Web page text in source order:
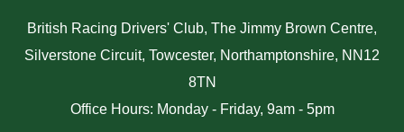
British Racing Drivers' Club, The Jimmy Brown Centre,
Silverstone Circuit, Towcester, Northamptonshire, NN12
8TN
Office Hours: Monday - Friday, 9am - 5pm